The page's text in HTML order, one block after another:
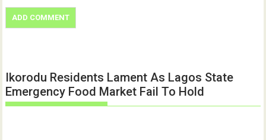
Ikorodu Residents Lament As Lagos State
Emergency Food Market Fail To Hold